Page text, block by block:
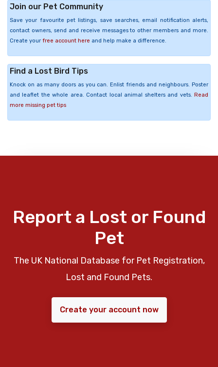
Join our Pet Community
Save your favourite pet listings, save searches, email notification alerts,
contact owners, send and receive messages to other members and more.
Create your free account here and help make a difference.
Find a Lost Bird Tips
Knock on as many doors as you can. Enlist friends and neighbours. Poster
and leaflet the whole area. Contact local animal shelters and vets. Read
more missing pet tips
Report a Lost or Found
Pet
The UK National Database for Pet Registration,
Lost and Found Pets.
Create your account now